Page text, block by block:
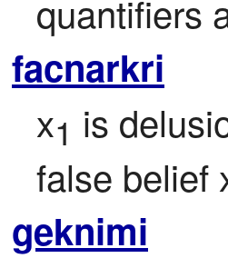
quantifiers
facnarkri
x1 is
false belief
geknimi